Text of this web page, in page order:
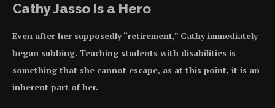
Cathy Jasso Is a Hero
Even after her supposedly “retirement,” Cathy immediately
began subbing. Teaching students with disabilities is
something that she cannot escape, as at this point, it is an
inherent part of her.